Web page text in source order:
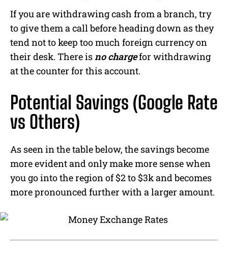
If you are withdrawing cash from a branch, try
to give them a call before heading down as they
tend not to keep too much foreign currency on
their desk. There is no chargefor withdrawing
at the counter for this account.
Potential Savings (Google Rate
vs Others)
As seen in the table below, the savings become
more evident and only make more sense when
you go into the region of $2 to $3k and becomes
more pronounced further with a larger amount.